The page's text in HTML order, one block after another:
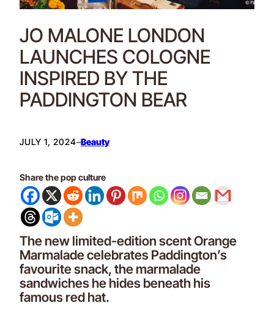
JO MALONE LONDON
LAUNCHES COLOGNE
INSPIRED BY THE
PADDINGTON BEAR
JULY 1, 2024–Beauty
Share the pop culture
The new limited-edition scent Orange
Marmalade celebrates Paddington’s
favourite snack, the marmalade
sandwiches he hides beneath his
famous red hat.